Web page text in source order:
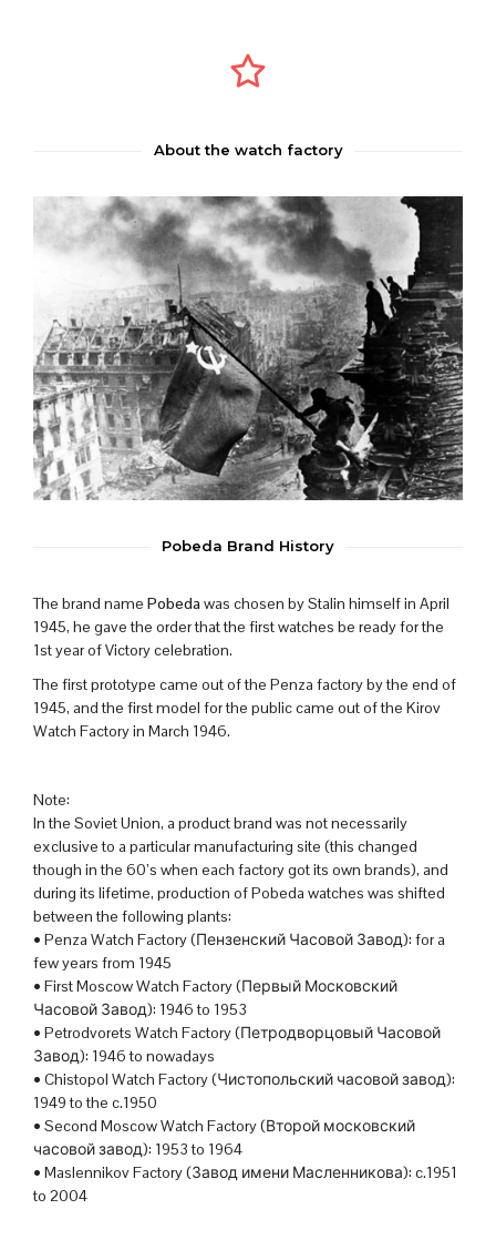
About the watch factory
Pobeda Brand History
The brand name Pobedawas chosen by Stalin himself in April
1945, he gave the order that the first watches be ready for the
1st year of Victory celebration.
The first prototype came out of the Penza factory by the end of
1945, and the first model for the public came out of the Kirov
Watch Factory in March 1946.
Note:
In the Soviet Union, a product brand was not necessarily
exclusive to a particular manufacturing site (this changed
though in the 60’s when each factory got its own brands), and
during its lifetime, production of Pobeda watches was shifted
between the following plants:
• Penza Watch Factory (Пензенский Часовой Завод): for a
few years from 1945
• First Moscow Watch Factory (Первый Московский
Часовой Завод): 1946 to 1953
• Petrodvorets Watch Factory (Петродворцовый Часовой
Завод): 1946 to nowadays
• Chistopol Watch Factory (Чистопольский часовой завод):
1949 to the c.1950
• Second Moscow Watch Factory (Второй московский
часовой завод): 1953 to 1964
• Maslennikov Factory (Завод имени Масленникова): c.1951
to 2004